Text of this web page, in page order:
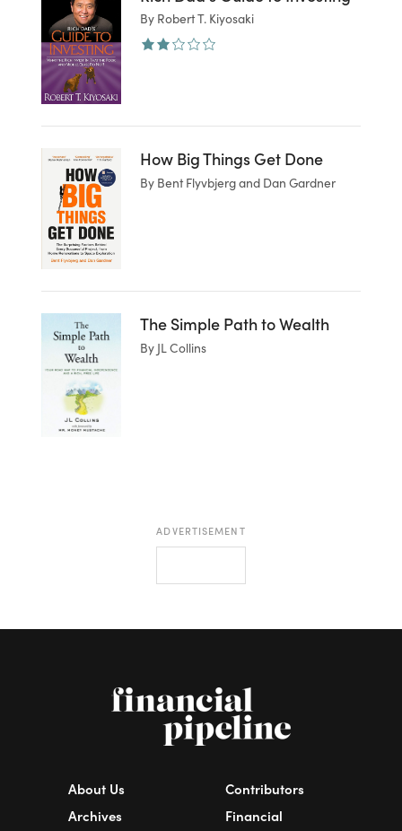
By Robert T. Kiyosaki
How Big Things Get Done
By Bent Flyvbjerg and Dan Gardner
The Simple Path to Wealth
By JL Collins
ADVERTISEMENT
About Us
Archives
Contributors
Financial